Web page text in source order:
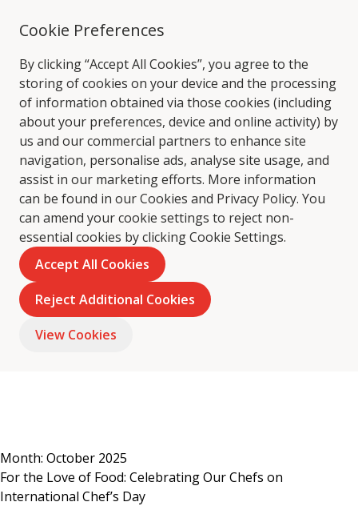
Cookie Preferences
By clicking “Accept All Cookies”, you agree to the
storing of cookies on your device and the processing
of information obtained via those cookies (including
about your preferences, device and online activity) by
us and our commercial partners to enhance site
navigation, personalise ads, analyse site usage, and
assist in our marketing efforts. More information
can be found in our Cookies and Privacy Policy. You
can amend your cookie settings to reject non-
essential cookies by clicking Cookie Settings.
Accept All Cookies
Reject Additional Cookies
View Cookies
Month: October 2025
For the Love of Food: Celebrating Our Chefs on
International Chef’s Day